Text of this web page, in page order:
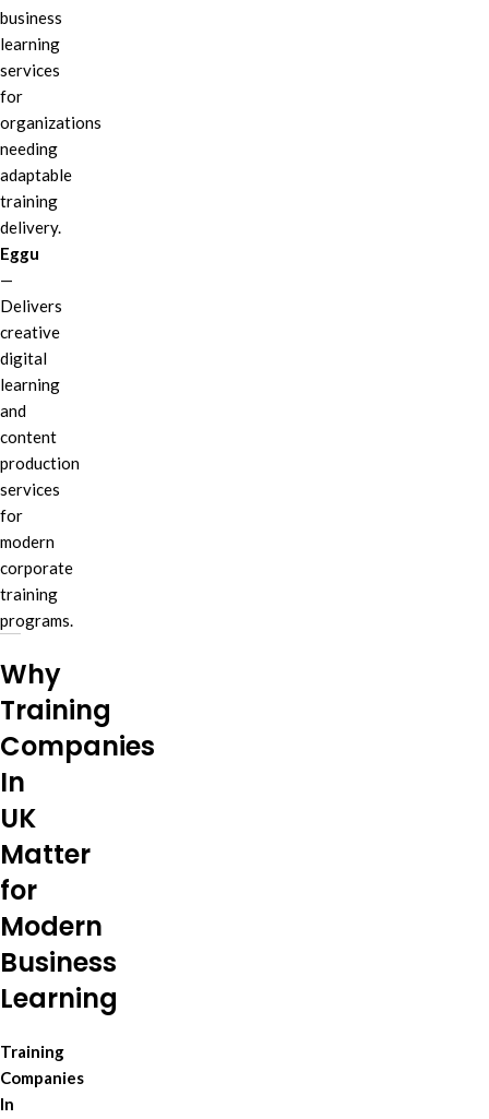
business
learning
services
for
organizations
needing
adaptable
training
delivery.
Eggu
—
Delivers
creative
digital
learning
and
content
production
services
for
modern
corporate
training
programs.
Why
Training
Companies
In
UK
Matter
for
Modern
Business
Learning
Training
Companies
In